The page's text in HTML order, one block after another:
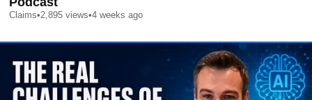
Claims•2,895 views•4 weeks ago